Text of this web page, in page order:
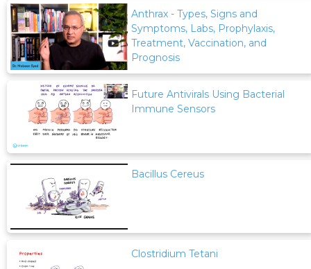
Anthrax - Types, Signs and
Symptoms, Labs, Prophylaxis,
Treatment, Vaccination, and
Prognosis
Future Antivirals Using Bacterial
Immune Sensors
Bacillus Cereus
Clostridium Tetani